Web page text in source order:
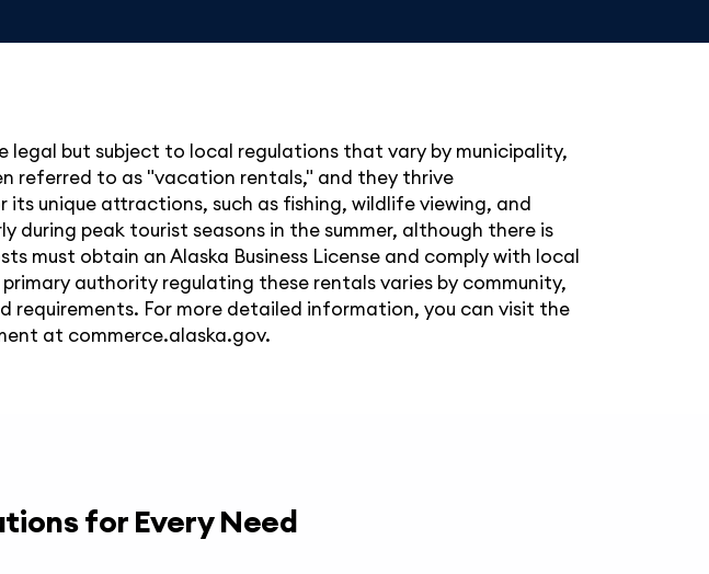
legal but subject to local regulations that vary by municipality,
referred to as "vacation rentals," and they thrive
unique attractions, such as fishing, wildlife viewing, and
during peak tourist seasons in the summer, although there is
must obtain an Alaska Business License and comply with local
authority regulating these rentals varies by community,
requirements. For more detailed information, you can visit the
at commerce.alaska.gov.
for Every Need